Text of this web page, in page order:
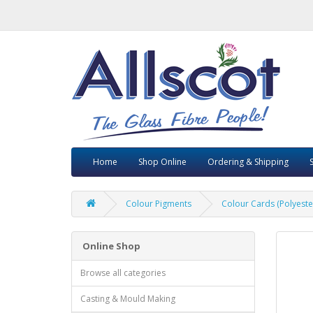
Home Shop Online Ordering & Shipping
Colour Pigments Colour Cards
Online Shop
Browse all categories
Casting & Mould Making